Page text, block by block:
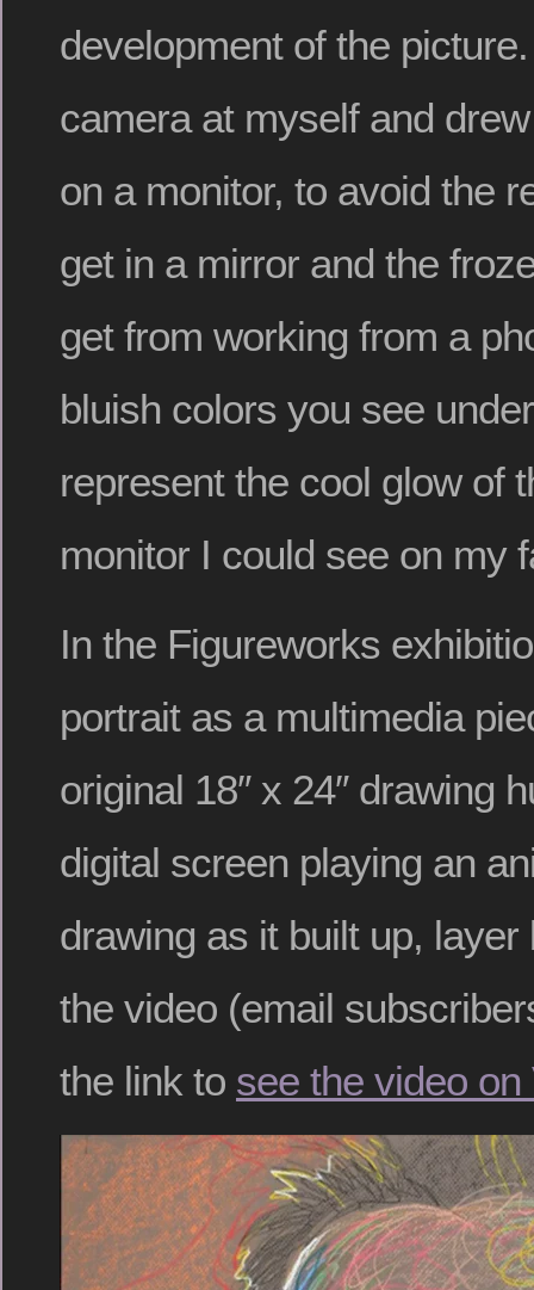
development of the
camera at myself and
on a monitor, to avoid the
get in a mirror and the
get from working from a
bluish colors you see
represent the cool glow of
monitor I could see on my
In the Figureworks
portrait as a multimedia
original 18″ x 24″ drawing
digital screen playing an
drawing as it built up, layer
the video (email
the link to see the video on